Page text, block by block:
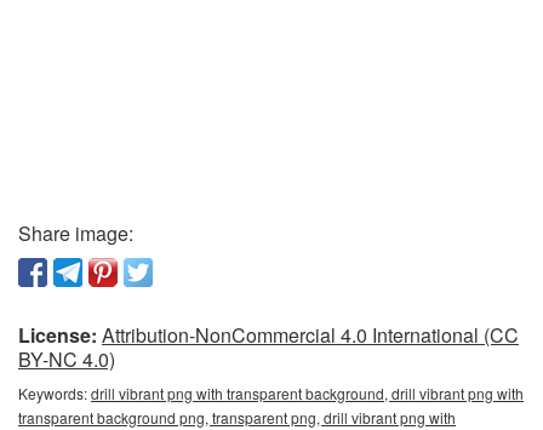
Share image:
License: Attribution-NonCommercial 4.0 International (CC
BY-NC 4.0)
Keywords:drill vibrant png with transparent background, drill vibrant png with
transparent background png, transparent png, drill vibrant png with